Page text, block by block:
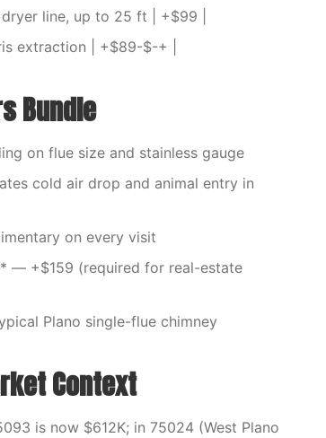
line, up to 25 ft | +$99 |
extraction | +$89-$-+ |
Bundle
on flue size and stainless gauge
cold air drop and animal entry in
on every visit
— +$159 (required for real-estate
Plano single-flue chimney
Context
is now $612K; in 75024 (West Plano